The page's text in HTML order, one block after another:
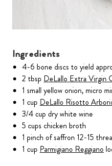
Ingredients
4-6 bone discs to yield
2 tbsp DeLallo Extra Virgin
1 small yellow onion, micro
1 cup DeLallo Risotto
3/4 cup dry white wine
5 cups chicken broth
1 pinch of saffron 12-15
1 cup Parmigiano Reggiano